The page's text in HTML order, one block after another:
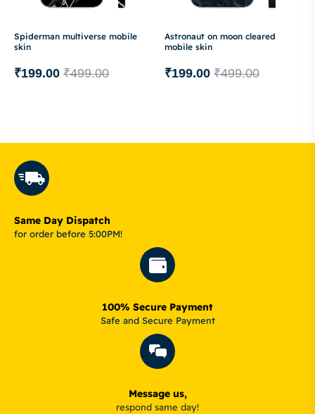
Spiderman multiverse mobile
skin
₹499.00
₹199.00
Astronaut on moon cleared
mobile skin
₹499.00
₹199.00
Same Day Dispatch
for order before 5:00PM!
100% Secure Payment
Safe and Secure Payment
Message us,
respond same day!